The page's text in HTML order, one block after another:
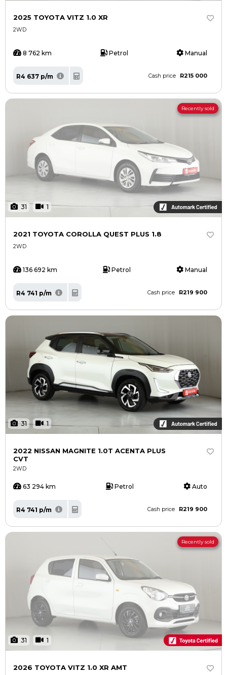
2025 TOYOTA VITZ 1.0 XR
2WD
8 762 km Petrol Manual
R4 637 p/m Cash price R215 000
31 1
Recently sold
2021 TOYOTA COROLLA QUEST PLUS 1.8
2WD
136 692 km Petrol Manual
R4 741 p/m Cash price R219 900
31 1
2022 NISSAN MAGNITE 1.0T ACENTA PLUS
CVT
2WD
63 294 km Petrol Auto
R4 741 p/m Cash price R219 900
31 1
Recently sold
2026 TOYOTA VITZ 1.0 XR AMT